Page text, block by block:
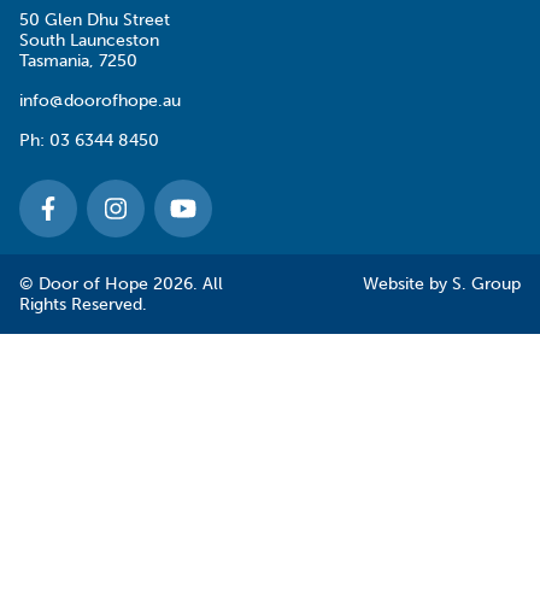
50 Glen Dhu Street
South Launceston
Tasmania, 7250
info@doorofhope.au
Ph: 03 6344 8450
© Door of Hope 2026. All
Rights Reserved.
Website by S. Group